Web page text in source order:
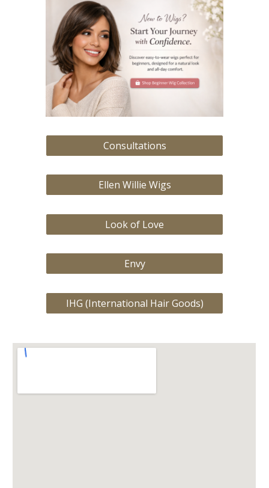
Consultations
Ellen Willie Wigs
Look of Love
Envy
IHG (International Hair Goods)